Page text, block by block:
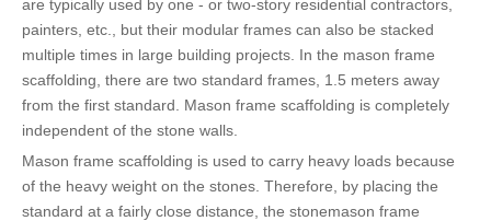
are typically used by one - or two-story residential contractors,
painters, etc., but their modular frames can also be stacked
multiple times in large building projects. In the mason frame
scaffolding, there are two standard frames, 1.5 meters away
from the first standard. Mason frame scaffolding is completely
independent of the stone walls.
Mason frame scaffolding is used to carry heavy loads because
of the heavy weight on the stones. Therefore, by placing the
standard at a fairly close distance, the stonemason frame